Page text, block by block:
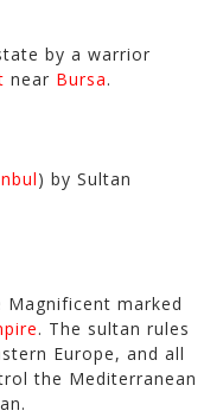
by a warrior
near Bursa.
) by Sultan
Magnificent marked
. The sultan rules
Europe, and all
the Mediterranean